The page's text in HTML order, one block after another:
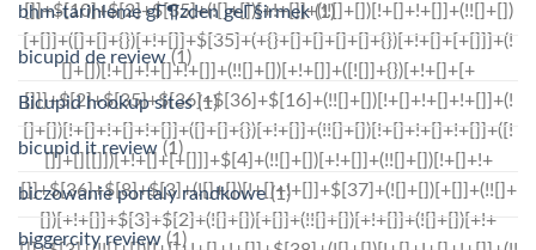
bhm-tarihleme gГ¶zden geГ§irmek(1)
bicupid de review (1)
Bicupid hookup sites(1)
bicupid it review (1)
biczowanie portaly randkowe(1)
biggercity review (1)